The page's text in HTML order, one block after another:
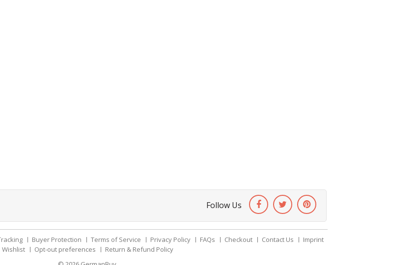
Follow Us
Buyer Protection Terms of Service Privacy Policy FAQs Checkout Contact Us
Imprint
Wishlist
Opt-out preferences
Return & Refund Policy